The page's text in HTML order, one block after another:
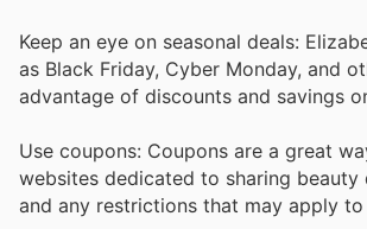
Keep an eye on seasonal deals:
as Black Friday, Cyber Monday, and
advantage of discounts and savings
Use coupons: Coupons are a great
websites dedicated to sharing beauty
and any restrictions that may apply